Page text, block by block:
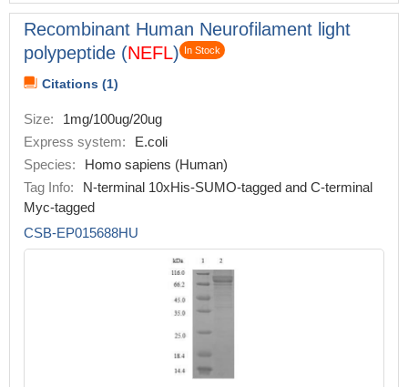
Recombinant Human Neurofilament light
polypeptide (NEFL) In Stock
Citations (1)
Size:
1mg/100ug/20ug
Express system:
E.coli
Species:
Homo sapiens (Human)
Tag Info:
N-terminal 10xHis-SUMO-tagged and C-terminal
Myc-tagged
CSB-EP015688HU